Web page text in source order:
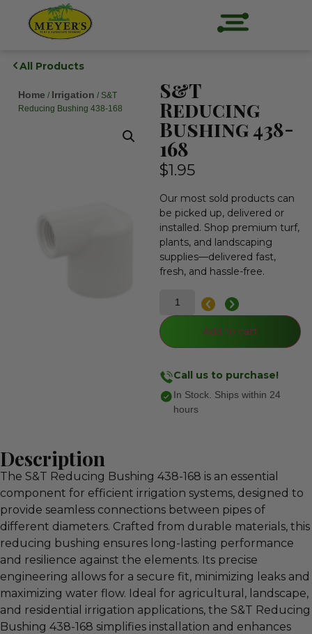
All Products
Home / Irrigation / S&T
Reducing Bushing 438-168
S&T
Reducing
Bushing 438-
168
$1.95
Our most sold products can
be picked up, delivered or
installed. Shop premium turf,
plants, and landscaping
supplies—delivered fast,
fresh, and hassle-free.
Add to cart
Call us to purchase!
In Stock. Ships within 24
hours
Description
The S&T Reducing Bushing 438-168 is an essential
component for efficient irrigation systems, designed to
provide seamless connections between pipes of
different diameters. Crafted from durable materials, this
reducing bushing ensures long-lasting performance
and resilience against the elements. Its precise
engineering allows for a secure fit, minimizing leaks and
maximizing water flow. Ideal for agricultural, landscape,
and residential irrigation applications, the S&T Reducing
Bushing 438-168 simplifies installation and enhances